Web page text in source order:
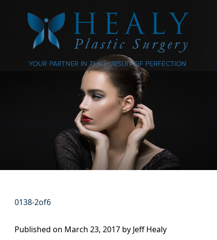
0138-2of6
Published on March 23, 2017 by Jeff Healy